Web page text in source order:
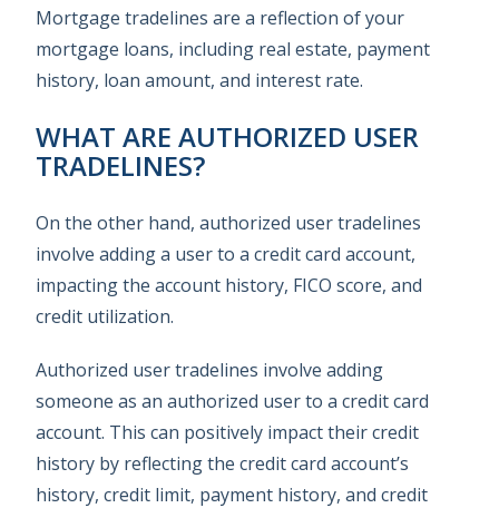
Mortgage tradelines are a reflection of your
mortgage loans, including real estate, payment
history, loan amount, and interest rate.
WHAT ARE AUTHORIZED USER
TRADELINES?
On the other hand, authorized user tradelines
involve adding a user to a credit card account,
impacting the account history, FICO score, and
credit utilization.
Authorized user tradelines involve adding
someone as an authorized user to a credit card
account. This can positively impact their credit
history by reflecting the credit card account’s
history, credit limit, payment history, and credit